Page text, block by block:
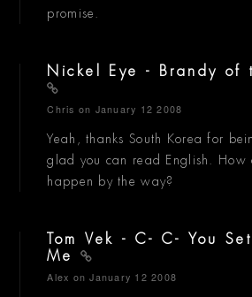
promise.
Nickel Eye - Brandy of
Chris on January 12 2008
Yeah, thanks South Korea for
glad you can read English. How
happen by the way?
Tom Vek - C- C- You
Me
Alex on January 12 2008